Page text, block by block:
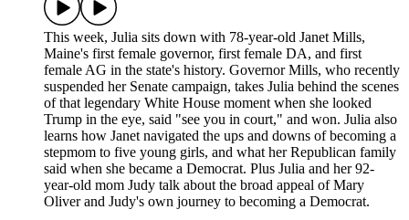
This week, Julia sits down with 78-year-old Janet Mills,
Maine's first female governor, first female DA, and first
female AG in the state's history. Governor Mills, who recently
suspended her Senate campaign, takes Julia behind the scenes
of that legendary White House moment when she looked
Trump in the eye, said "see you in court," and won. Julia also
learns how Janet navigated the ups and downs of becoming a
stepmom to five young girls, and what her Republican family
said when she became a Democrat. Plus Julia and her 92-
year-old mom Judy talk about the broad appeal of Mary
Oliver and Judy's own journey to becoming a Democrat.